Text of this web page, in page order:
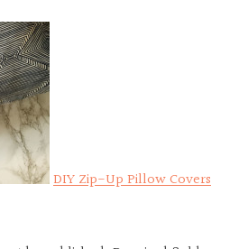
DIY Zip-Up Pillow Covers